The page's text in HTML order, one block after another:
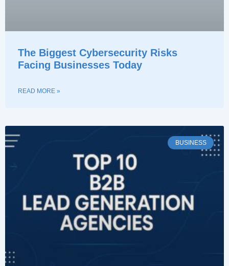
The Biggest Cybersecurity Risks
Facing Businesses Today
READ MORE »
BUSINESS